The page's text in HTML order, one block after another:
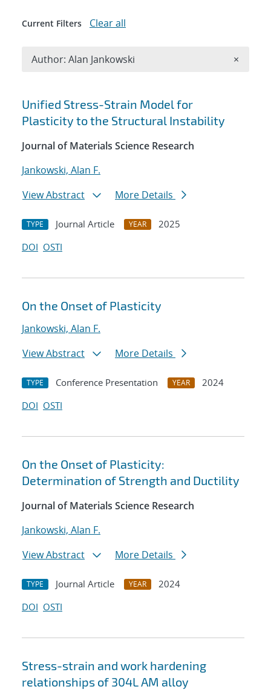
Search results
Unified Stress-Strain Model for
Plasticity to the Structural Instability
Journal of Materials Science Research
Jankowski, Alan F.
View Abstract
More Details
TYPE Journal Article YEAR
2025
DOI OSTI
On the Onset of Plasticity
Jankowski, Alan F.
View Abstract
More Details
TYPE Conference Presentation YEAR
2024
DOI OSTI
On the Onset of Plasticity:
Determination of Strength and Ductility
Journal of Materials Science Research
Jankowski, Alan F.
View Abstract
More Details
TYPE Journal Article YEAR
2024
DOI OSTI
Stress-strain and work hardening
relationships of 304L AM alloy
Current Filters Clear all
Author: Alan Jankowski ×